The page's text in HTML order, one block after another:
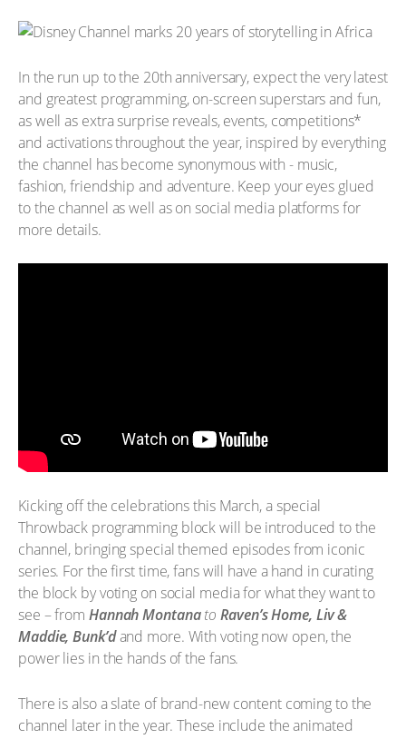
In the run up to the 20th anniversary, expect the very latest
and greatest programming, on-screen superstars and fun,
as well as extra surprise reveals, events, competitions*
and activations throughout the year, inspired by everything
the channel has become synonymous with - music,
fashion, friendship and adventure. Keep your eyes glued
to the channel as well as on social media platforms for
more details.
Kicking off the celebrations this March, a special
Throwback programming block will be introduced to the
channel, bringing special themed episodes from iconic
series. For the first time, fans will have a hand in curating
the block by voting on social media for what they want to
see – from Hannah MontanatoRaven’s Home, Liv &
Maddie, Bunk’dand more. With voting now open, the
power lies in the hands of the fans.
There is also a slate of brand-new content coming to the
channel later in the year. These include the animated